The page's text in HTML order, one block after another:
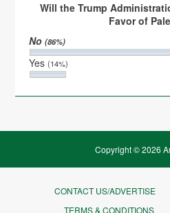
Will the Trump
Favor of
No(86%)
Yes(14%)
Copyright © 2026
CONTACT US/ADVERTISE
TERMS & CONDITIONS